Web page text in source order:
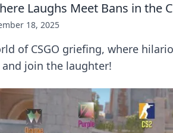
Laughs Meet Bans in the
18, 2025
of CSGO griefing, where
join the laughter!